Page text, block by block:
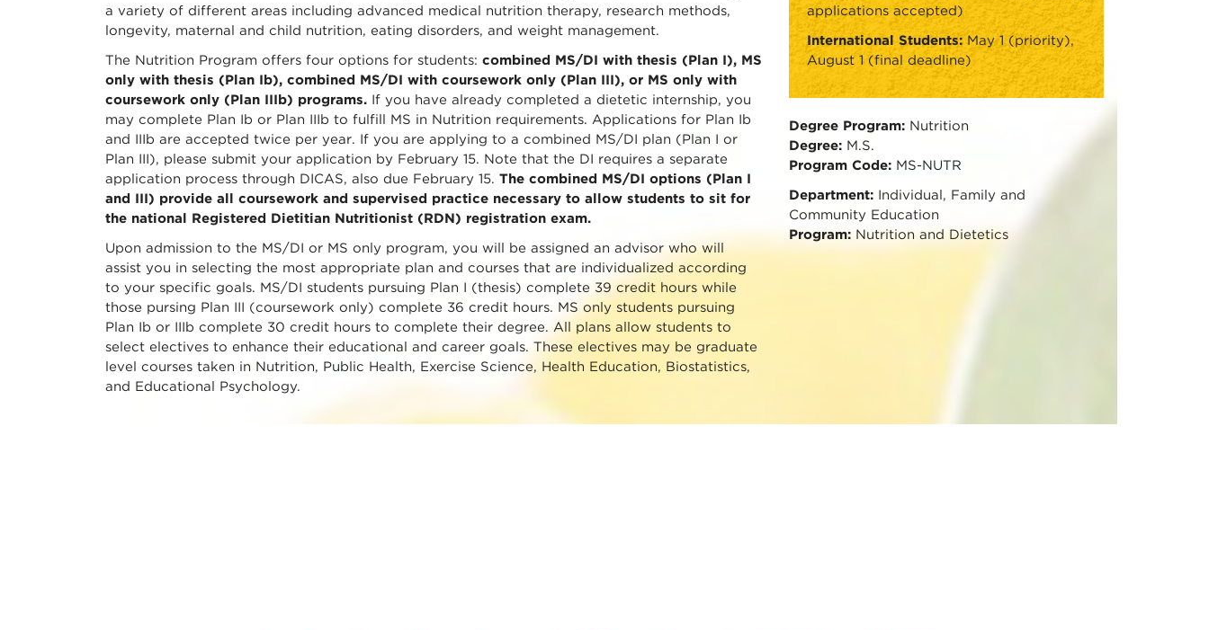
a variety of different areas including advanced medical nutrition therapy, research methods,
longevity, maternal and child nutrition, eating disorders, and weight management.
The Nutrition Program offers four options for students: combined MS/DI with thesis (Plan I), MS
only with thesis (Plan Ib), combined MS/DI with coursework only (Plan III), or MS only with
coursework only (Plan IIIb) programs. If you have already completed a dietetic internship, you
may complete Plan Ib or Plan IIIb to fulfill MS in Nutrition requirements. Applications for Plan Ib
and IIIb are accepted twice per year. If you are applying to a combined MS/DI plan (Plan I or
Plan III), please submit your application by February 15. Note that the DI requires a separate
application process through DICAS, also due February 15. The combined MS/DI options (Plan I
and III) provide all coursework and supervised practice necessary to allow students to sit for
the national Registered Dietitian Nutritionist (RDN) registration exam.
Upon admission to the MS/DI or MS only program, you will be assigned an advisor who will
assist you in selecting the most appropriate plan and courses that are individualized according
to your specific goals. MS/DI students pursuing Plan I (thesis) complete 39 credit hours while
those pursing Plan III (coursework only) complete 36 credit hours. MS only students pursuing
Plan Ib or IIIb complete 30 credit hours to complete their degree. All plans allow students to
select electives to enhance their educational and career goals. These electives may be graduate
level courses taken in Nutrition, Public Health, Exercise Science, Health Education, Biostatistics,
and Educational Psychology.
applications accepted)
International Students:May 1 (priority),
August 1 (final deadline)
Degree Program: Nutrition
Degree: M.S.
Program Code: MS-NUTR
Department: Individual, Family and
Community Education
Program: Nutrition and Dietetics